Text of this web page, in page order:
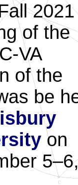
2021
of the
VA
of the
be
on